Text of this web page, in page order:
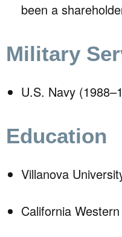
been a
Military
U.S. Navy
Education
Villanova
California